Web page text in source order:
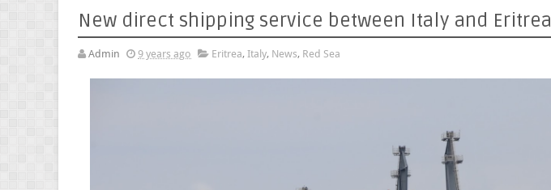
New direct shipping service between Italy and Eritrea
Admin 9 years ago Eritrea, Italy, News, Red Sea